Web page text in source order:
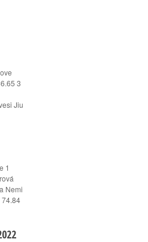
3
Jiu
1
Nemi
74.84